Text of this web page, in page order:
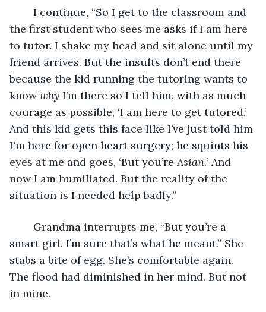
I continue, “So I get to the classroom and
the first student who sees me asks if I am here
to tutor. I shake my head and sit alone until my
friend arrives. But the insults don’t end there
because the kid running the tutoring wants to
know why I’m there so I tell him, with as much
courage as possible, ‘I am here to get tutored.’
And this kid gets this face like I’ve just told him
I'm here for open heart surgery; he squints his
eyes at me and goes, ‘But you’re Asian.’ And
now I am humiliated. But the reality of the
situation is I needed help badly.”
Grandma interrupts me, “But you’re a
smart girl. I’m sure that’s what he meant.” She
stabs a bite of egg. She’s comfortable again.
The flood had diminished in her mind. But not
in mine.